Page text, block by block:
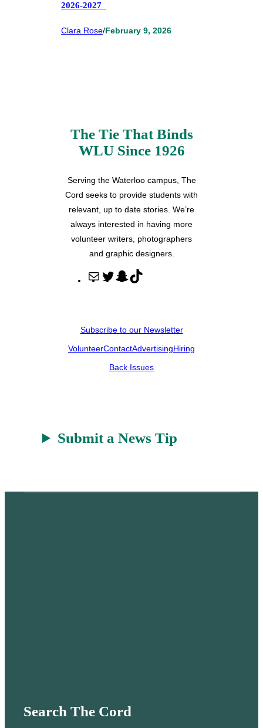
2026-2027
Clara Rose/February 9, 2026
The Tie That Binds
WLU Since 1926
Serving the Waterloo campus, The
Cord seeks to provide students with
relevant, up to date stories. We’re
always interested in having more
volunteer writers, photographers
and graphic designers.
M
T
t
e
r
S
c
h
a
o
k
Subscribe to our Newsletter
VolunteerContactAdvertisingHiring
Back Issues
Submit a News Tip
Search The Cord